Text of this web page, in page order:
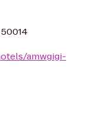
amwgigi-